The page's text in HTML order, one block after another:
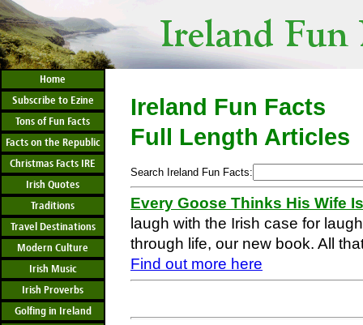
Home
Subscribe to Ezine
Tons of Fun Facts
Facts on the Republic
Christmas Facts IRE
Irish Quotes
Traditions
Travel Destinations
Modern Culture
Irish Music
Irish Proverbs
Golfing in Ireland
Ireland Fun Facts
Full Length Articles
Search Ireland Fun Facts:
Every Goose Thinks His Wife
laugh with the Irish case for
through life, our new book. All
Find out more here